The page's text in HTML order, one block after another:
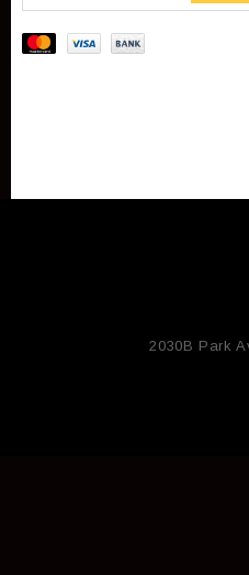
2030B Park